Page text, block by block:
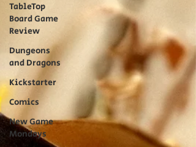
TableTop
Board Game
Review
Dungeons
and Dragons
Kickstarter
Comics
New Game
Mondays